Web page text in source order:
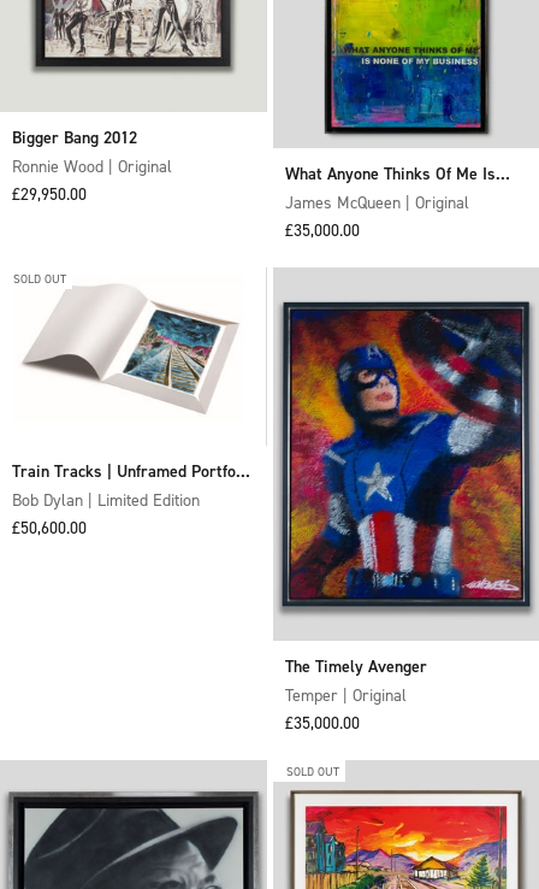
Bigger Bang 2012
Ronnie Wood | Original
Sale price
£29,950.00
What Anyone Thinks Of Me Is
None Of My Business
James McQueen | Original
Sale price
£35,000.00
SOLD OUT
Train Tracks | Unframed Portfolio
of Four Graphics (2020)
Bob Dylan | Limited Edition
Sale price
£50,600.00
The Timely Avenger
Temper | Original
Sale price
£35,000.00
SOLD OUT